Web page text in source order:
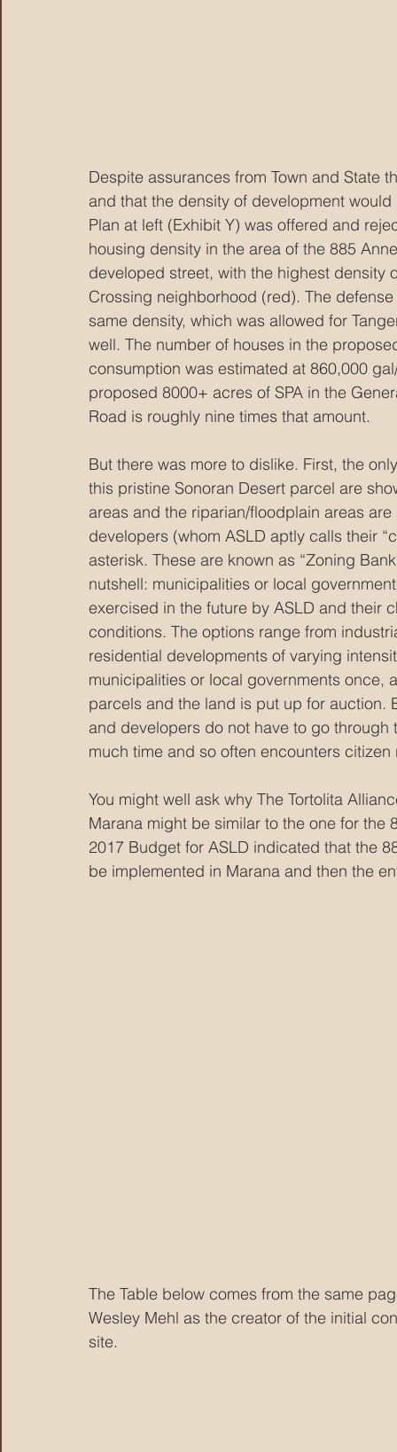
Despite assurances from Town and State
and that the density of development
Plan at left (Exhibit Y) was offered and
housing density in the area of the 885
developed street, with the highest density
Crossing neighborhood (red). The
same density, which was allowed for
well. The number of houses in the
consumption was estimated at 860,000
proposed 8000+ acres of SPA in the
Road is roughly nine times that amount.
But there was more to dislike. First, the
this pristine Sonoran Desert parcel are
areas and the riparian/floodplain areas
developers (whom ASLD aptly calls their
asterisk. These are known as “Zoning
nutshell: municipalities or local
exercised in the future by ASLD and their
conditions. The options range from
residential developments of varying
municipalities or local governments once,
parcels and the land is put up for
and developers do not have to go
much time and so often encounters citizen
You might well ask why The Tortolita
Marana might be similar to the one for the
2017 Budget for ASLD indicated that the
be implemented in Marana and then the
The Table below comes from the same
Wesley Mehl as the creator of the initial
site.